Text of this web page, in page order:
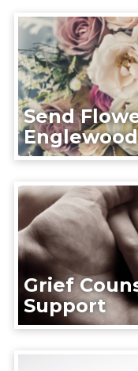
Send
Grief
Support